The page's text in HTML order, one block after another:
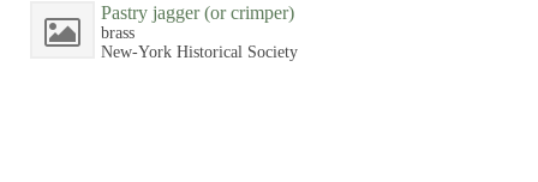
Pastry jagger (or crimper)
brass
New-York Historical Society